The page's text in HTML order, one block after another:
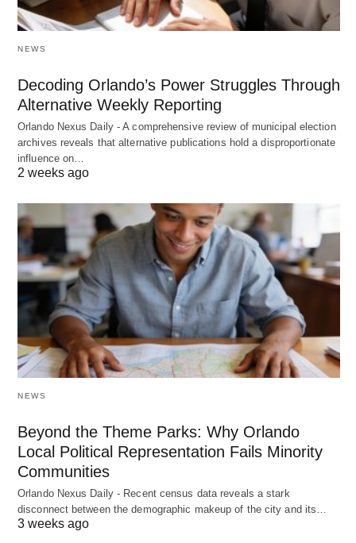
NEWS
Decoding Orlando’s Power Struggles Through
Alternative Weekly Reporting
Orlando Nexus Daily - A comprehensive review of municipal election
archives reveals that alternative publications hold a disproportionate
influence on…
2 weeks ago
NEWS
Beyond the Theme Parks: Why Orlando
Local Political Representation Fails Minority
Communities
Orlando Nexus Daily - Recent census data reveals a stark
disconnect between the demographic makeup of the city and its…
3 weeks ago